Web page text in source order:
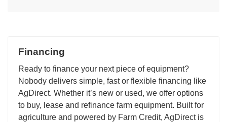
Financing
Ready to finance your next piece of equipment?
Nobody delivers simple, fast or flexible financing like
AgDirect. Whether it’s new or used, we offer options
to buy, lease and refinance farm equipment. Built for
agriculture and powered by Farm Credit, AgDirect is